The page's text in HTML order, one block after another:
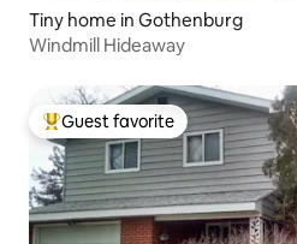
Tiny home in Gothenburg
Windmill Hideaway
Top guest favorite
Guest favorite